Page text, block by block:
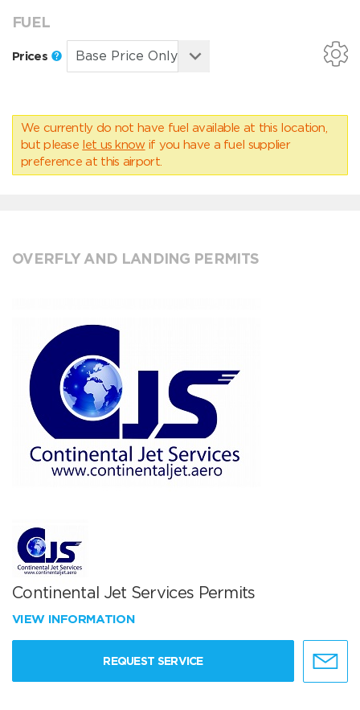
FUEL
Prices
We currently do not have fuel available at this location,
but please let us know if you have a fuel supplier
preference at this airport.
OVERFLY AND LANDING PERMITS
Continental Jet Services Permits
VIEW INFORMATION
REQUEST SERVICE